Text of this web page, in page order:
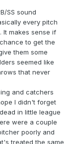
SS sound
every pitch
It makes sense if
to get the
them some
seemed like
that never
and catchers
I didn't forget
in little league
were a couple
poorly and
treated the same